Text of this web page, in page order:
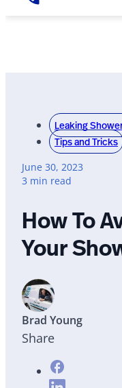
Leaking
Tips and Tricks
June 30, 2023
3 min read
How To
Your
Brad Young
Share